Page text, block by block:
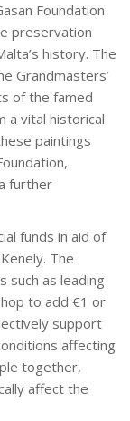
Foundation
preservation
history. The
Grandmasters’
of the famed
a vital historical
paintings
further
funds in aid of
The
such as leading
to add €1 or
support
affecting
together,
affect the